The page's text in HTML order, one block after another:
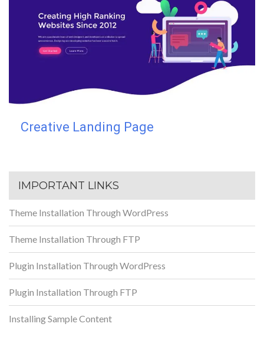
Creative Landing Page
IMPORTANT LINKS
Theme Installation Through WordPress
Theme Installation Through FTP
Plugin Installation Through WordPress
Plugin Installation Through FTP
Installing Sample Content